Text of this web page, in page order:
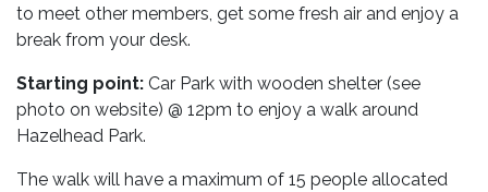
to meet other members, get some fresh air and enjoy a
break from your desk.
Starting point: Car Park with wooden shelter (see
photo on website) @ 12pm to enjoy a walk around
Hazelhead Park.
The walk will have a maximum of 15 people allocated